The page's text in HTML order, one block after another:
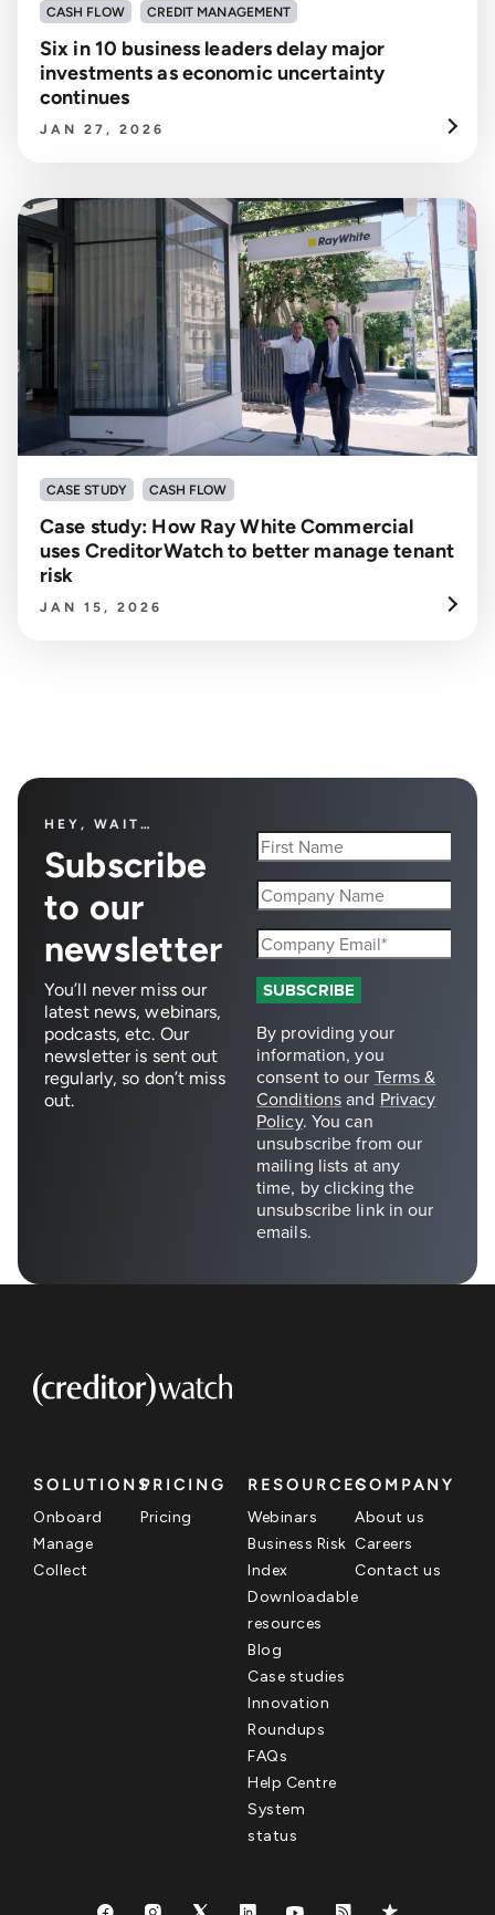
CASH FLOW CREDIT MANAGEMENT
Six in 10 business leaders delay major
investments as economic uncertainty
continues
JAN 27, 2026
CASE STUDY CASH FLOW
Case study: How Ray White Commercial
uses CreditorWatch to better manage tenant
risk
JAN 15, 2026
HEY, WAIT…
Subscribe
to our
newsletter
You’ll never miss our
latest news, webinars,
podcasts, etc. Our
newsletter is sent out
regularly, so don’t miss
out.
SOLUTIONS
Onboard
Manage
Collect
PRICING
Pricing
RESOURCES
Webinars
Business Risk
Index
Downloadable
resources
Blog
Case studies
Innovation
Roundups
FAQs
Help Centre
System
status
COMPANY
About us
Careers
Contact us